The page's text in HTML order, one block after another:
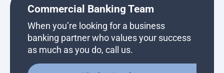
Commercial Banking Team
When you’re looking for a business
banking partner who values your success
as much as you do, call us.